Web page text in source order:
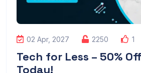
02 Apr, 2027 2250 1
Tech for Less – 50%
Today!